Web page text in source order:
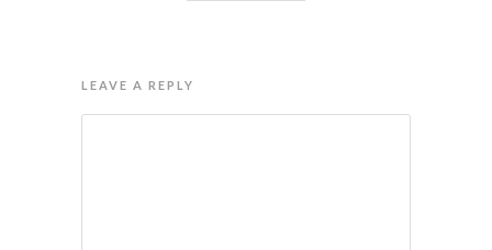
LEAVE A REPLY